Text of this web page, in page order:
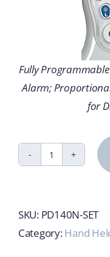
Fully
Alarm;
for
PD140N
Detector
quantity
SKU: PD140N-SET
Category:Hand